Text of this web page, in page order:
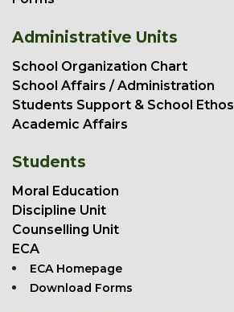
Administrative Units
School Organization Chart
School Affairs / Administration
Students Support & School Ethos
Academic Affairs
Students
Moral Education
Discipline Unit
Counselling Unit
ECA
ECA Homepage
Download Forms